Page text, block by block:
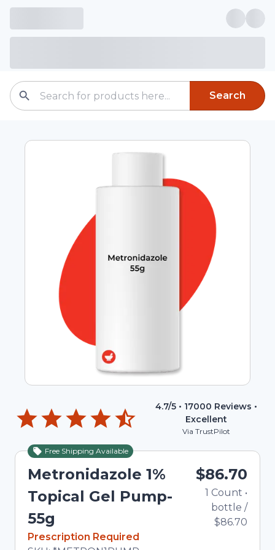
Search
4.7/5 • 17000 Reviews •
Excellent
Via TrustPilot
Free Shipping Available
Metronidazole 1%
Topical Gel Pump-
55g
In Stock
Prescription Required
$86.70
1 Count •
bottle /
$86.70